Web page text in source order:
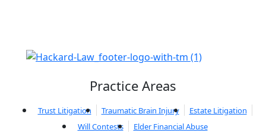
Practice Areas
Trust Litigation Traumatic Brain Injury
Estate Litigation
Will Contests
Elder Financial Abuse